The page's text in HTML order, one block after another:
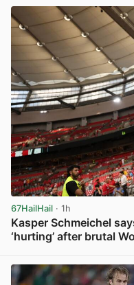
67HailHail · 1h
Kasper Schmeichel
‘hurting’ after brutal